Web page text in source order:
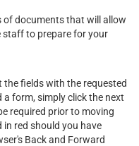
of documents that will allow
staff to prepare for your
fields with the requested
form, simply click the next
required prior to moving
in red should you have
Back and Forward